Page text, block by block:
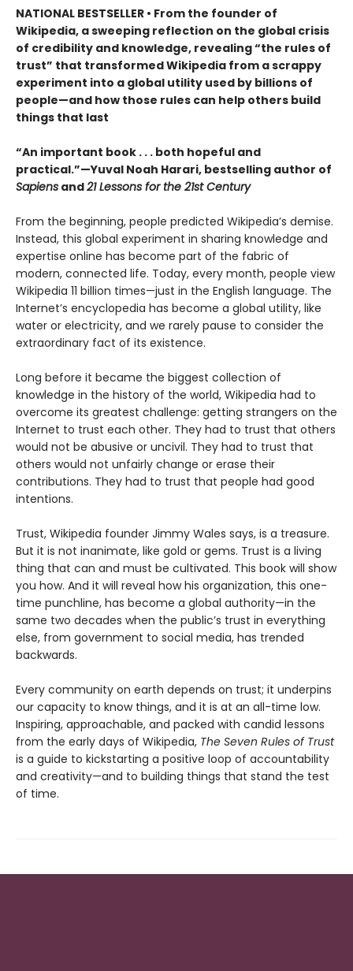
NATIONAL BESTSELLER • From the founder of
Wikipedia, a sweeping reflection on the global crisis
of credibility and knowledge, revealing “the rules of
trust” that transformed Wikipedia from a scrappy
experiment into a global utility used by billions of
people—and how those rules can help others build
things that last
“An important book . . . both hopeful and
practical.”—Yuval Noah Harari, bestselling author of
Sapiens and21 Lessons for the 21st Century
From the beginning, people predicted Wikipedia’s demise.
Instead, this global experiment in sharing knowledge and
expertise online has become part of the fabric of
modern, connected life. Today, every month, people view
Wikipedia 11 billion times—just in the English language. The
Internet’s encyclopedia has become a global utility, like
water or electricity, and we rarely pause to consider the
extraordinary fact of its existence.
Long before it became the biggest collection of
knowledge in the history of the world, Wikipedia had to
overcome its greatest challenge: getting strangers on the
Internet to trust each other. They had to trust that others
would not be abusive or uncivil. They had to trust that
others would not unfairly change or erase their
contributions. They had to trust that people had good
intentions.
Trust, Wikipedia founder Jimmy Wales says, is a treasure.
But it is not inanimate, like gold or gems. Trust is a living
thing that can and must be cultivated. This book will show
you how. And it will reveal how his organization, this one-
time punchline, has become a global authority—in the
same two decades when the public’s trust in everything
else, from government to social media, has trended
backwards.
Every community on earth depends on trust; it underpins
our capacity to know things, and it is at an all-time low.
Inspiring, approachable, and packed with candid lessons
from the early days of Wikipedia, The Seven Rules of Trust
is a guide to kickstarting a positive loop of accountability
and creativity—and to building things that stand the test
of time.